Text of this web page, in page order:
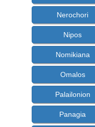
Nerochori
Nipos
Nomikiana
Omalos
Palailonion
Panagia